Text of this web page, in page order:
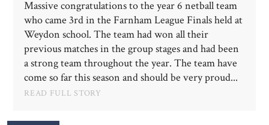
Massive congratulations to the year 6 netball team
who came 3rd in the Farnham League Finals held at
Weydon school. The team had won all their
previous matches in the group stages and had been
a strong team throughout the year. The team have
come so far this season and should be very proud...
READ FULL STORY